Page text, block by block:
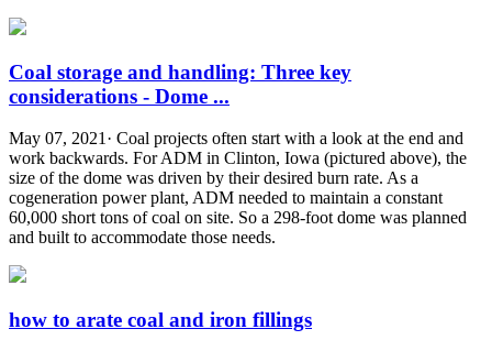
Coal storage and handling: Three key
considerations - Dome ...
May 07, 2021· Coal projects often start with a look at the end and
work backwards. For ADM in Clinton, Iowa (pictured above), the
size of the dome was driven by their desired burn rate. As a
cogeneration power plant, ADM needed to maintain a constant
60,000 short tons of coal on site. So a 298-foot dome was planned
and built to accommodate those needs.
how to arate coal and iron fillings